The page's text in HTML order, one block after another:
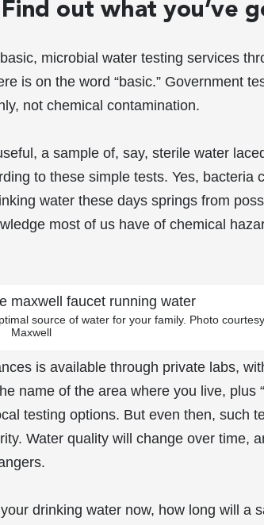
out what you’ve
microbial water testing services
is on the word “basic.” Government
not chemical contamination.
a sample of, say, sterile water
to these simple tests. Yes, bacteria
water these days springs from
most of us have of chemical
source of water for your family. Photo
Maxwell
is available through private labs,
name of the area where you live, plus
testing options. But even then, such
Water quality will change over time,
drinking water now, how long will a